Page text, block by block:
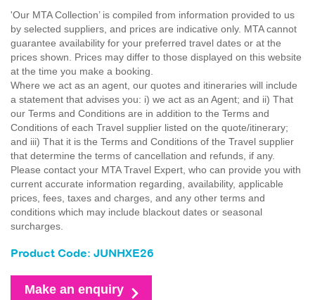
'Our MTA Collection’ is compiled from information provided to us
by selected suppliers, and prices are indicative only. MTA cannot
guarantee availability for your preferred travel dates or at the
prices shown. Prices may differ to those displayed on this website
at the time you make a booking.
Where we act as an agent, our quotes and itineraries will include
a statement that advises you: i) we act as an Agent; and ii) That
our Terms and Conditions are in addition to the Terms and
Conditions of each Travel supplier listed on the quote/itinerary;
and iii) That it is the Terms and Conditions of the Travel supplier
that determine the terms of cancellation and refunds, if any.
Please contact your MTA Travel Expert, who can provide you with
current accurate information regarding, availability, applicable
prices, fees, taxes and charges, and any other terms and
conditions which may include blackout dates or seasonal
surcharges.
Product Code: JUNHXE26
Make an enquiry